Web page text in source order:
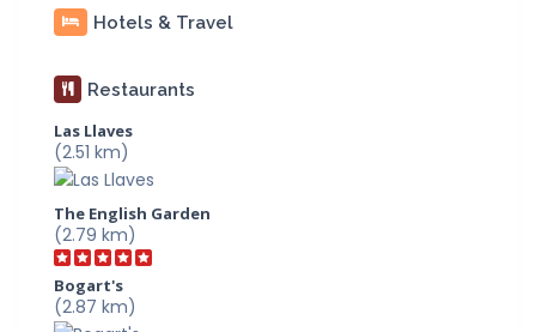
Hotels & Travel
Restaurants
Las Llaves
(2.51 km)
The English Garden
(2.79 km)
Bogart's
(2.87 km)